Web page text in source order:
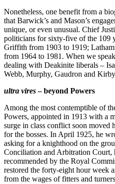
Nonetheless, one benefit from a
that Barwick’s and Mason’s
unique, or even unusual. Chief
politicians for sixty-five of the 109
Griffith from 1903 to 1919;
from 1964 to 1981. When we
dealing with Deakinite liberals –
Webb, Murphy, Gaudron and
ultra vires– beyond Powers
Among the most contemptible of
Powers, appointed in 1913 with a
surge in class conflict soon
for the bosses. In April 1925, he
asking for a knighthood on the
Conciliation and Arbitration Court,
recommended by the Royal
restored the forty-eight hour week
from the wages of fitters and